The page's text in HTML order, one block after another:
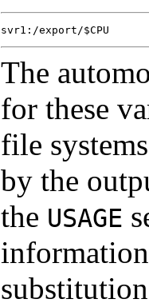
svr1:/export/$CPU
The
for these
file
by the
the USAGE